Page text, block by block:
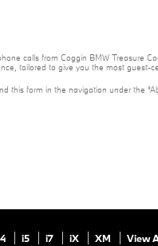
calls from Coggin BMW Treasure
tailored to give you the most guest-
form in the navigation under the
i5 i7 iX XM View